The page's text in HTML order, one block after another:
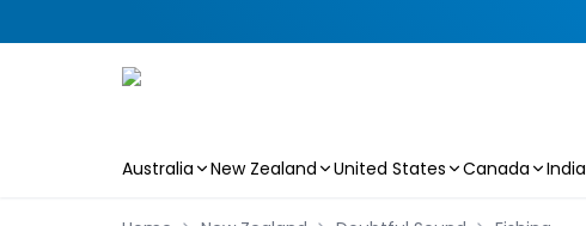
Australia New Zealand United States Canada India